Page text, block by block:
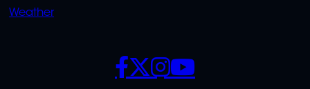
Weather
SOCIALS